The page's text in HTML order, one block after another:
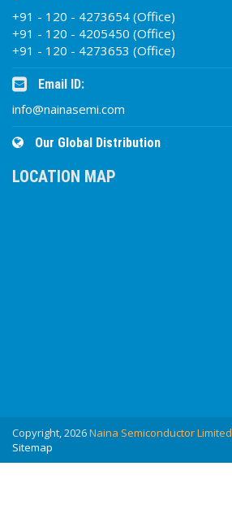
+91 - 120 - 4273654 (Office)
+91 - 120 - 4205450 (Office)
+91 - 120 - 4273653 (Office)
Email ID:
info@nainasemi.com
Our Global Distribution
LOCATION MAP
Copyright, 2026Naina Semiconductor Limited,
Sitemap